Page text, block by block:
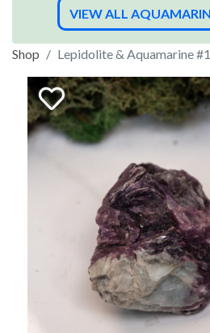
VIEW ALL
Shop Lepidolite & Aquamarine #1